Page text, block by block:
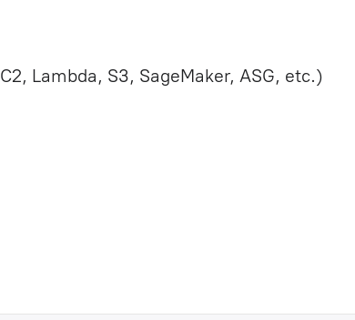
Lambda, S3, SageMaker, ASG, etc.)